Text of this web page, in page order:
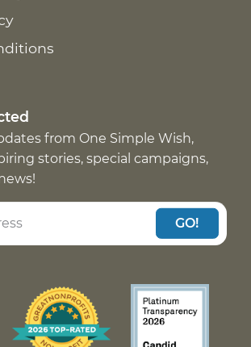
from One Simple Wish,
stories, special campaigns,
GO!